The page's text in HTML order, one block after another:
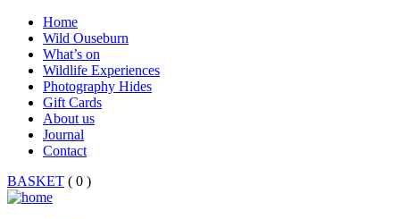
Home
Wild Ouseburn
What’s on
Wildlife Experiences
Photography Hides
Gift Cards
About us
Journal
Contact
BASKET ( 0 )